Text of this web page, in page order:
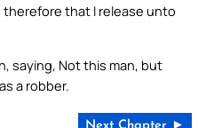
that I release unto
saying, Not this man, but
a robber.